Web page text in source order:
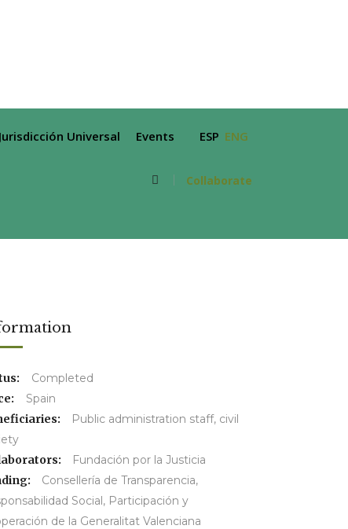
Jurisdicción Universal Events ESP ENG
Collaborate
Completed
Spain
Public administration staff, civil
Fundación por la Justicia
Consellería de Transparencia,
Social, Participación y
de la Generalitat Valenciana